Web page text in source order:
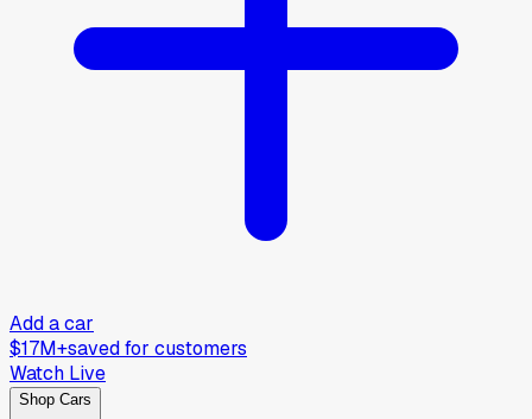
Add a car
$17M+saved for customers
Watch Live
Shop Cars